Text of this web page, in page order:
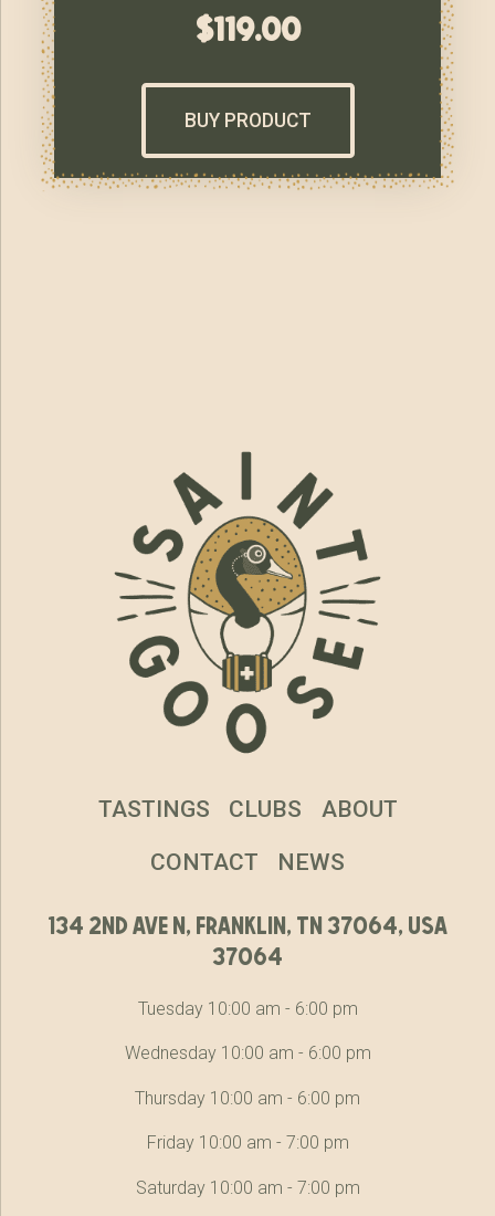
$119.00
BUY PRODUCT
134 2nd ave n, franklin, tn 37064, usa
37064
Tuesday 10:00 am - 6:00 pm
Wednesday 10:00 am - 6:00 pm
Thursday 10:00 am - 6:00 pm
Friday 10:00 am - 7:00 pm
Saturday 10:00 am - 7:00 pm
TASTINGS CLUBS ABOUT
CONTACT NEWS